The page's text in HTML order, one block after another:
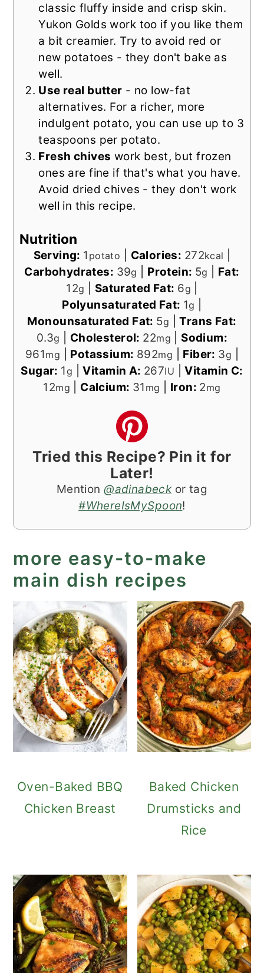
classic fluffy inside and crisp skin.
Yukon Golds work too if you like them
a bit creamier. Try to avoid red or
new potatoes - they don't bake as
well.
Use real butter - no low-fat
alternatives. For a richer, more
indulgent potato, you can use up to 3
teaspoons per potato.
Fresh chives work best, but frozen
ones are fine if that's what you have.
Avoid dried chives - they don't work
well in this recipe.
Nutrition
Serving: 1 potato Calories: 272kcal
Carbohydrates: 39g Protein: 5g
Fat:
12g Saturated Fat: 6g
Polyunsaturated Fat: 1g
Monounsaturated Fat: 5g |Trans Fat:
0.3g Cholesterol: 22mg
Sodium:
961mg Potassium: 892mg Fiber: 3g
Sugar: 1g |Vitamin A: 267IU |Vitamin C:
12mg Calcium: 31 mg Iron: 2mg
Tried this Recipe? Pin it for
Later!
Mention@adinabeckor tag
#WhereIsMySpoon!
more easy-to-make
main dish recipes
Oven-Baked BBQ
Chicken Breast
Baked Chicken
Drumsticks and
Rice